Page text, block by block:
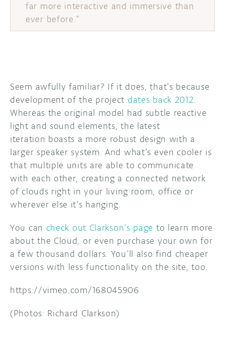
far more interactive and immersive than
ever before.”
Seem awfully familiar? If it does, that’s because
development of the project dates back 2012.
Whereas the original model had subtle reactive
light and sound elements, the latest
iteration boasts a more robust design with a
larger speaker system. And what’s even cooler is
that multiple units are able to communicate
with each other, creating a connected network
of clouds right in your living room, office or
wherever else it’s hanging.
You can check out Clarkson’s page to learn more
about the Cloud, or even purchase your own for
a few thousand dollars. You’ll also find cheaper
versions with less functionality on the site, too.
https://vimeo.com/168045906
(Photos: Richard Clarkson)